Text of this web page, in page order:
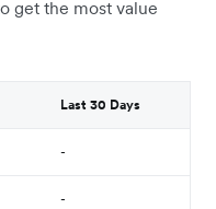
get the most value
Last 30 Days
-
-